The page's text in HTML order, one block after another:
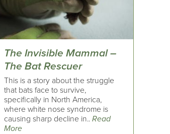
The Invisible Mammal –
The Bat Rescuer
This is a story about the struggle
that bats face to survive,
specifically in North America,
where white nose syndrome is
causing sharp decline in..Read
More